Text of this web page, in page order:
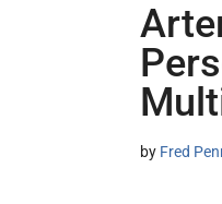
by Fred